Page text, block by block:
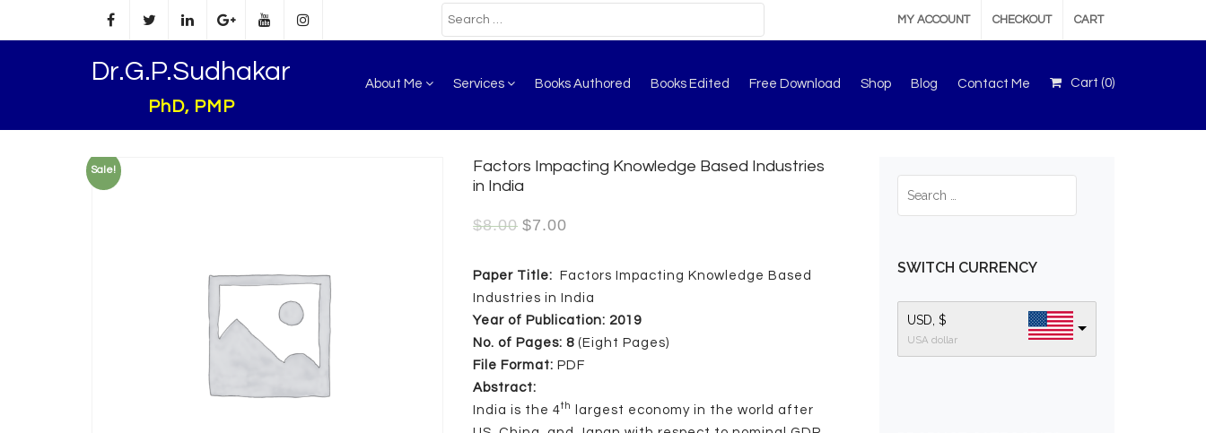
MY ACCOUNT CHECKOUT CART
Dr.G.P.Sudhakar
PhD, PMP
About Me Services Books Authored Books Edited Free Download Shop Blog Contact Me Cart (0)
Sale!
Factors Impacting Knowledge Based Industries
in India
$8.00 $7.00
Paper Title:
Factors Impacting Knowledge Based
Industries in India
Year of Publication: 2019
No. of Pages: 8(Eight Pages)
File Format: PDF
Abstract:
India is the 4th
largest economy in the world after
SWITCH CURRENCY
USD, $
USA dollar